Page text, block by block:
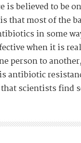
believed to be
that most of the
in some
when it is
person to
antibiotic
scientists find